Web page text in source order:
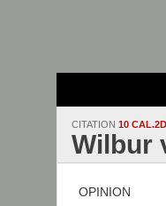
CITATION 10
Wilbur
OPINION